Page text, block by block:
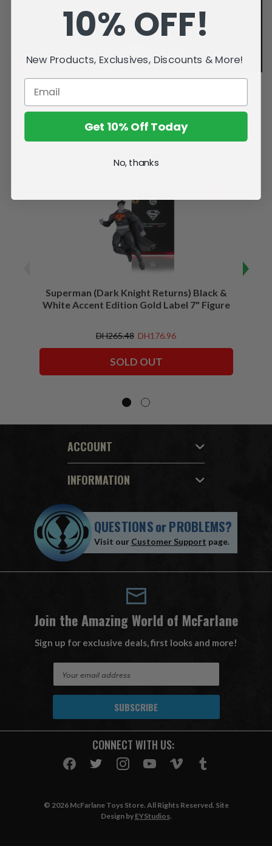
Related Products
Superman (Dark Knight Returns) Black &
White Accent Edition Gold Label 7" Figure
DH265.48 DH176.96
SOLD OUT
ACCOUNT
INFORMATION
QUESTIONSorPROBLEMS?
Visit our Customer Support page.
Join the Amazing World of McFarlane
Sign up for exclusive deals, first looks and more!
A
CONNECT WITH US:
© 2026 McFarlane Toys Store. All Rights Reserved. Site
Design by EYStudios.
10% OFF!
New Products, Exclusives, Discounts & More!
Get 10% Off Today
No, thanks